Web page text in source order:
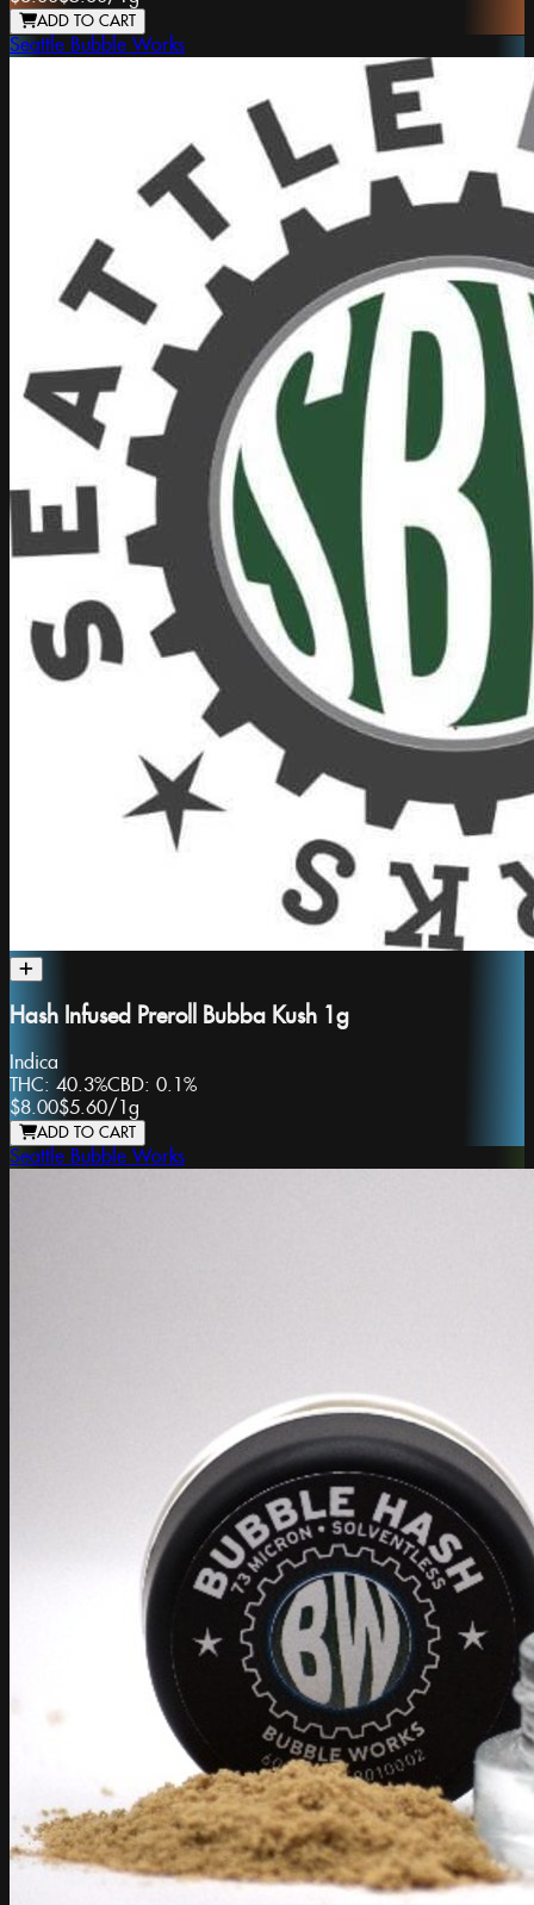
ADD TO CART
Seattle Bubble Works
Hash Infused Preroll Bubba Kush 1g
Indica
THC: 40.3%CBD: 0.1%
$8.00$5.60/1g
ADD TO CART
Seattle Bubble Works